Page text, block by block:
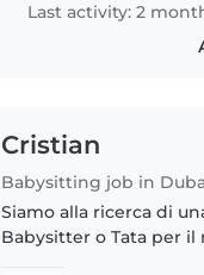
Last activity: 2
Cristian
Babysitting job in
Siamo alla ricerca di
Babysitter o Tata per il